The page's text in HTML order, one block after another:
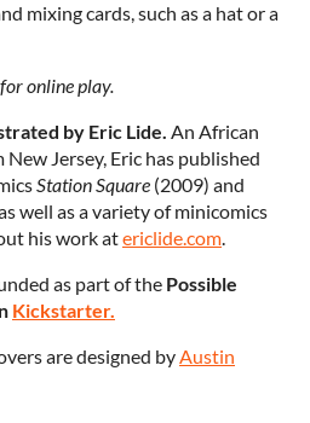
mixing cards, such as a hat or a
online play.
by Eric Lide. An African
Jersey, Eric has published
Station Square (2009) and
well as a variety of minicomics
his work atericlide.com.
as part of the Possible
Kickstarter.
are designed byAustin